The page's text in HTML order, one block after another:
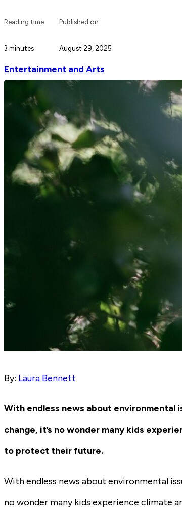
Reading time
3 minutes
Published on
August 29, 2025
Entertainment and Arts
By: Laura Bennett
With endless news about environmental
change, it’s no wonder many kids
to protect their future.
With endless news about environmental
no wonder many kids experience climate